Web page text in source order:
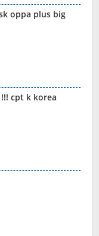
oppa plus big
cpt k korea